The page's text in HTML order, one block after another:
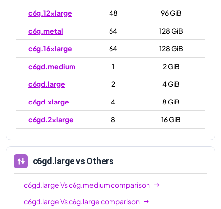
c6g.12xlarge
48
96 GiB
c6g.metal
64
128 GiB
c6g.16xlarge
64
128 GiB
c6gd.medium
1
2 GiB
c6gd.large
2
4 GiB
c6gd.xlarge
4
8 GiB
c6gd.2xlarge
8
16 GiB
c6gd.12xlarge
48
96 GiB
c6gd.16xlarge
64
c6gd.largevs Others
c6gd.largeVsc6g.mediumcomparison
c6gd.largeVsc6g.largecomparison